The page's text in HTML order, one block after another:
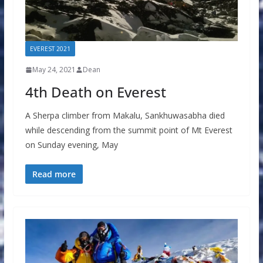
EVEREST 2021
May 24, 2021 Dean
4th Death on Everest
A Sherpa climber from Makalu, Sankhuwasabha died
while descending from the summit point of Mt Everest
on Sunday evening, May
Read more